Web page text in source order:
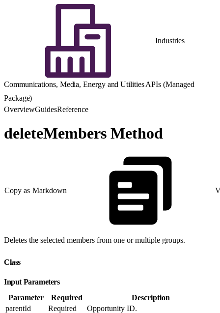
Industries
Communications, Media, Energy and Utilities APIs (Managed
Package)
OverviewGuidesReference
deleteMembers Method
Copy as Markdown
Deletes the selected members from one or multiple groups.
Class
Input Parameters
Parameter
Required
Description
parentId
Required
Opportunity ID.